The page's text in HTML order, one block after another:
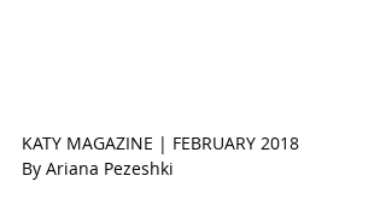
KATY MAGAZINE | FEBRUARY 2018
By Ariana Pezeshki